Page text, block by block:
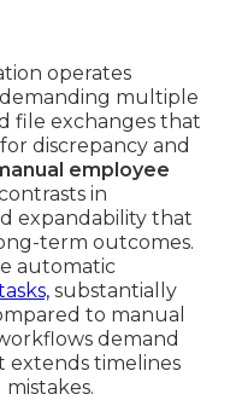
operates
multiple
file exchanges that
discrepancy and
employee
in
expandability that
term outcomes.
automatic
substantially
to manual
demand
extends timelines